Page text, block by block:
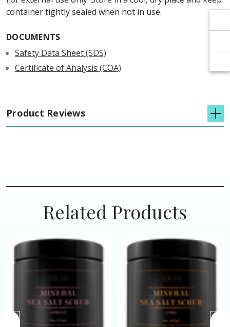
container tightly sealed when not in use.
DOCUMENTS
Safety Data Sheet (SDS)
Certificate of Analysis (COA)
Product Reviews
Related Products